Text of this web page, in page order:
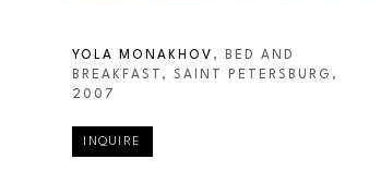
YOLA MONAKHOV , BED AND
BREAKFAST, SAINT PETERSBURG ,
2007
INQUIRE